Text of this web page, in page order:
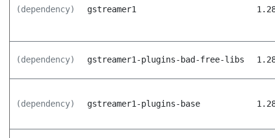
(dependency) gstreamer1
(dependency) gstreamer1-plugins-bad-free-libs
(dependency) gstreamer1-plugins-base